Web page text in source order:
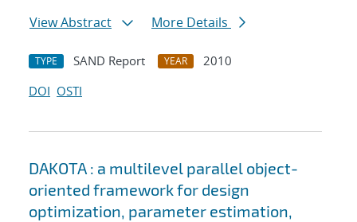
View Abstract
More Details
TYPE SAND Report YEAR
2010
DOI OSTI
DAKOTA : a multilevel parallel object-
oriented framework for design
optimization, parameter estimation,